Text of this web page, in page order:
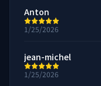
Anton
1/25/2026
jean-michel
1/25/2026